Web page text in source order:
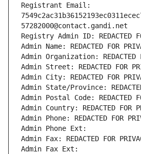
Registrant Email:
57282000@contact.gandi.net
Registry Admin ID: REDACTED
Admin Name: REDACTED FOR
Admin Organization: REDACTED
Admin Street: REDACTED FOR
Admin City: REDACTED FOR
Admin State/Province:
Admin Postal Code: REDACTED
Admin Country: REDACTED FOR
Admin Phone: REDACTED FOR
Admin Phone Ext:
Admin Fax: REDACTED FOR
Admin Fax Ext: